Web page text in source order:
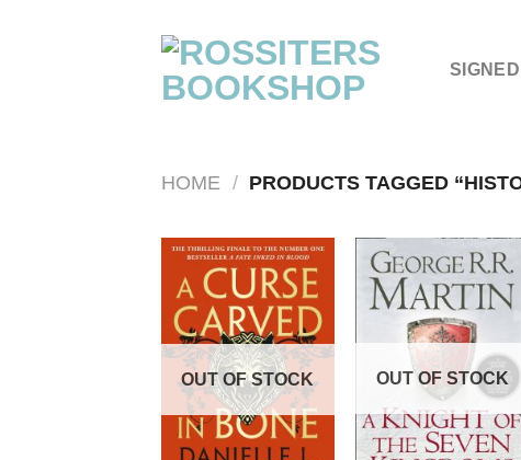
HOME / PRODUCTS TAGGED
OUT OF STOCK OUT OF STOCK